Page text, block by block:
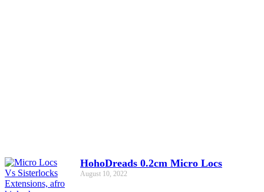
HohoDreads 0.2cm Micro Locs
August 10, 2022